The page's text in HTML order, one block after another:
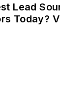
Lead
Today?